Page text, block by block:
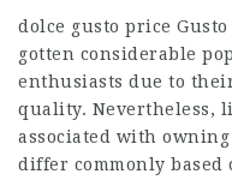
dolce gusto price
gotten considerable
enthusiasts due to
quality. Nevertheless,
associated with owning
differ commonly based